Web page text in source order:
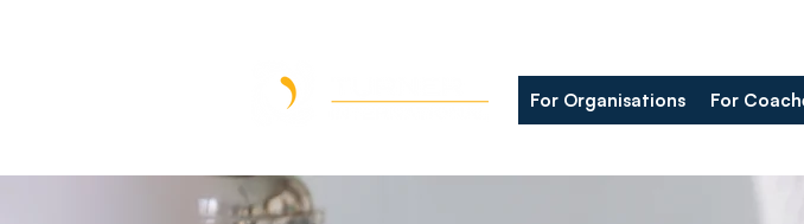
For Organisations For